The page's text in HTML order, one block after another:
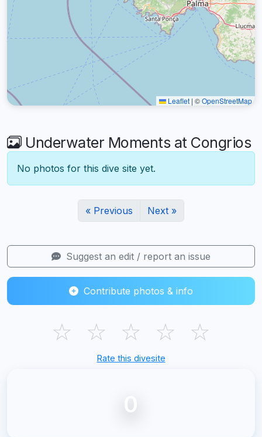
Leaflet | ©OpenStreetMap
Underwater Moments at Congrios
No photos for this dive site yet.
« Previous Next »
Suggest an edit / report an issue
Contribute photos & info
☆ ☆ ☆ ☆ ☆
Rate this divesite
0